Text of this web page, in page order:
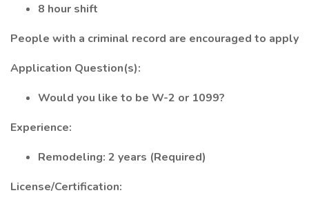
8 hour shift
People with a criminal record are encouraged to apply
Application Question(s):
Would you like to be W-2 or 1099?
Experience:
Remodeling: 2 years (Required)
License/Certification: